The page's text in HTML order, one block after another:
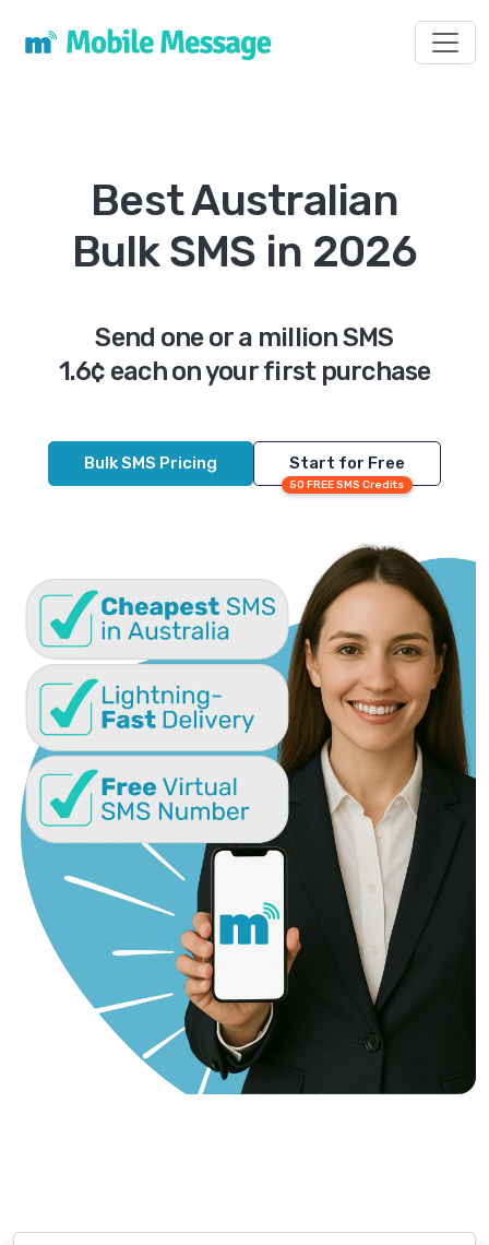
Best Australian
Bulk SMS in 2026
Send one or a million SMS
1.6¢ each on your first purchase
Bulk SMS Pricing Start for Free
50 FREE SMS Credits